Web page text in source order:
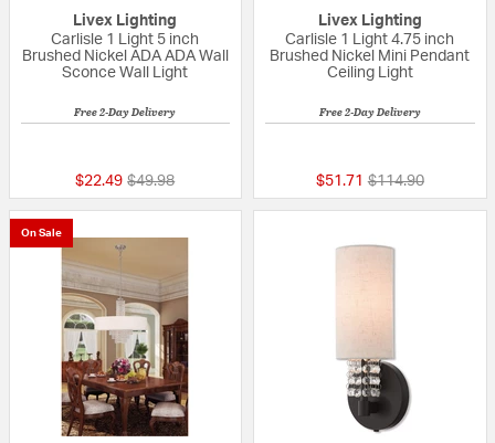
Livex Lighting
Carlisle 1 Light 5 inch
Brushed Nickel ADA ADA Wall
Sconce Wall Light
Free 2-Day Delivery
$22.49 Price reduced from
$49.98to
Livex Lighting
Carlisle 1 Light 4.75 inch
Brushed Nickel Mini Pendant
Ceiling Light
Free 2-Day Delivery
$51.71 Price reduced
$114.90to
On Sale